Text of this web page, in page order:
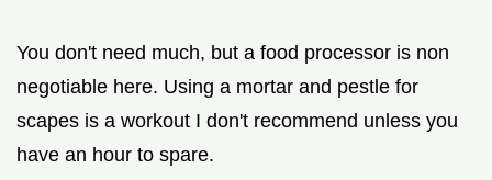
You don't need much, but a food processor is non
negotiable here. Using a mortar and pestle for
scapes is a workout I don't recommend unless you
have an hour to spare.